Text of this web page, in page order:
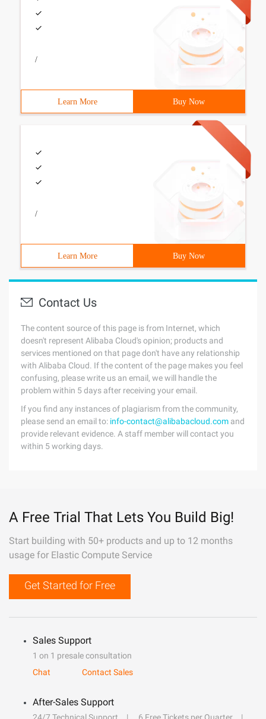
/
Learn More Buy Now
/
Learn More Buy Now
Contact Us
The content source of this page is from Internet, which
doesn't represent Alibaba Cloud's opinion; products and
services mentioned on that page don't have any relationship
with Alibaba Cloud. If the content of the page makes you feel
confusing, please write us an email, we will handle the
problem within 5 days after receiving your email.
If you find any instances of plagiarism from the community,
please send an email to: info-contact@alibabacloud.com and
provide relevant evidence. A staff member will contact you
within 5 working days.
A Free Trial That Lets You Build Big!
Start building with 50+ products and up to 12 months
usage for Elastic Compute Service
Get Started for Free
Sales Support
1 on 1 presale consultation
Chat
Contact Sales
After-Sales Support